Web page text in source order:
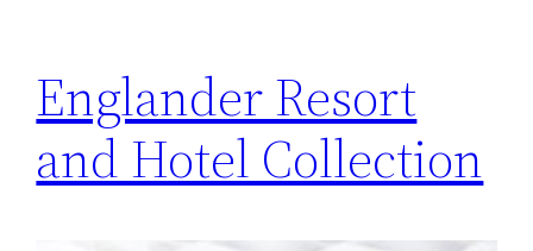
Englander Resort
and Hotel Collection